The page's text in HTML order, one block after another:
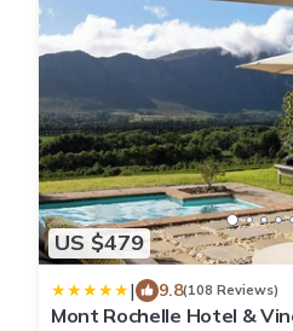
US $479
| 9.8(108 Reviews)
Mont Rochelle Hotel &